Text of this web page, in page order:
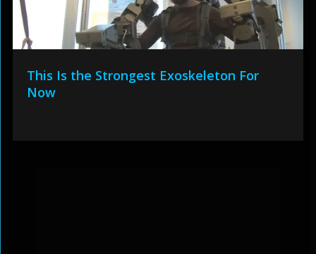
This Is the Strongest Exoskeleton For
Now